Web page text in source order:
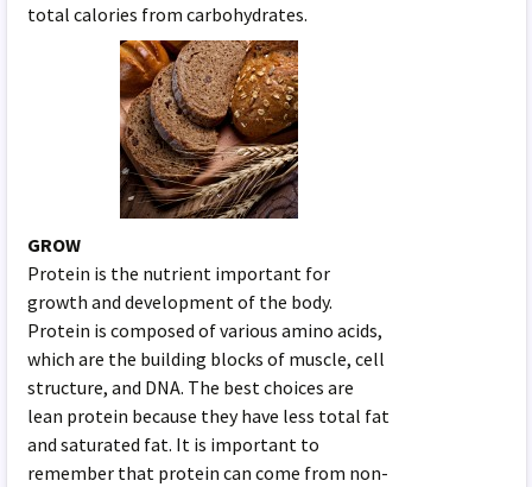
total calories from carbohydrates.
GROW
Protein is the nutrient important for
growth and development of the body.
Protein is composed of various amino acids,
which are the building blocks of muscle, cell
structure, and DNA. The best choices are
lean protein because they have less total fat
and saturated fat. It is important to
remember that protein can come from non-